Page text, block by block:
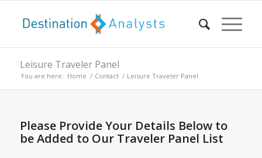
Leisure Traveler Panel
You are here: Home / Contact / Leisure Traveler Panel
Please Provide Your Details Below to
be Added to Our Traveler Panel List